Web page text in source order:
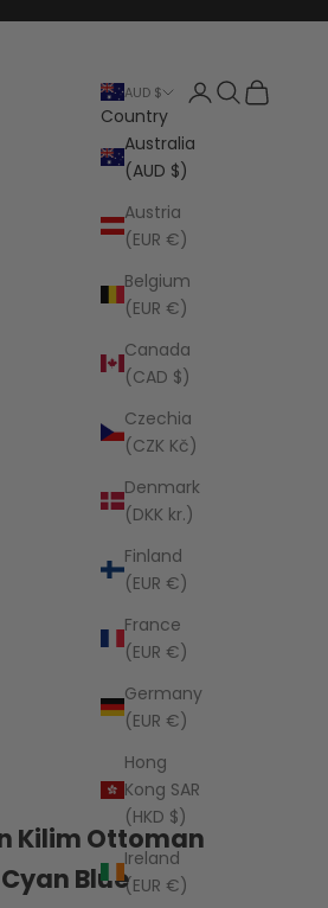
AUD $
Country
Australia
(AUD $)
Austria
(EUR €)
Belgium
(EUR €)
Canada
(CAD $)
Czechia
(CZK Kč)
Denmark
(DKK kr.)
Finland
(EUR €)
France
(EUR €)
Germany
(EUR €)
Hong
Kong SAR
(HKD $)
Ireland
(EUR €)
Open account
Open search
Open cart
Kilim Ottoman
Blue